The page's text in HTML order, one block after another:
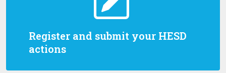
Register and submit your HESD
actions